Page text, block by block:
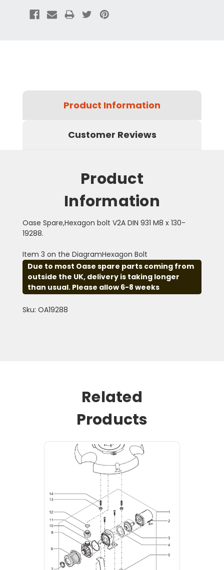
Product Information
Customer Reviews
Product
Information
Oase Spare,Hexagon bolt V2A DIN 931 M8 x 130-
19288.
Item 3 on the DiagramHexagon Bolt
Due to most Oase spare parts coming from
outside the UK, delivery is taking longer
than usual. Please allow 6-8 weeks
Sku: OA19288
Related
Products